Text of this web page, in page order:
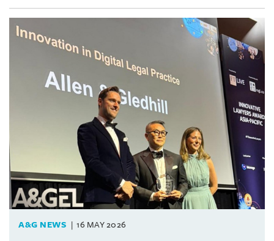
A&G NEWS 16 MAY 2026